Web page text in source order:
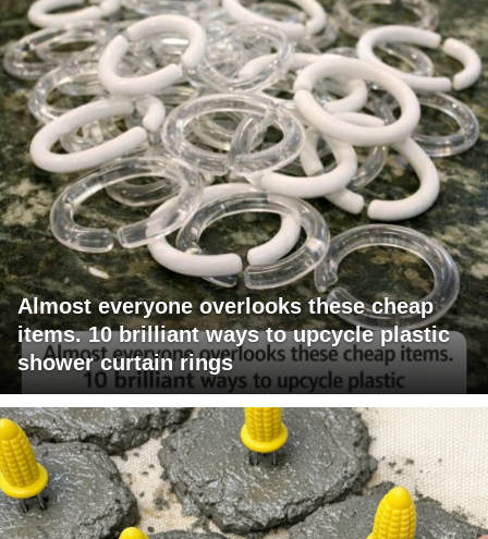
Almost everyone overlooks these cheap
items. 10 brilliant ways to upcycle plastic
shower curtain rings